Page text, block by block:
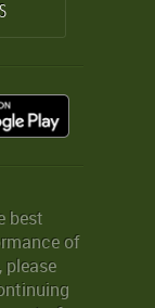
best
of
please